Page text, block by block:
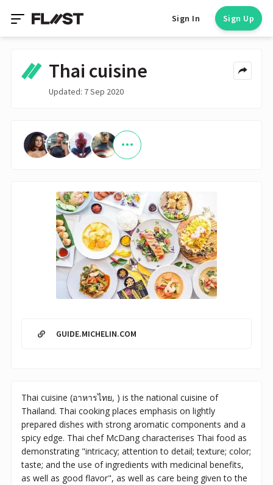
Sign In Sign Up
Thai cuisine
Updated: 7 Sep 2020
GUIDE.MICHELIN.COM
Thai cuisine (อาหารไทย, ) is the national cuisine of
Thailand. Thai cooking places emphasis on lightly
prepared dishes with strong aromatic components and a
spicy edge. Thai chef McDang characterises Thai food as
demonstrating "intricacy; attention to detail; texture; color;
taste; and the use of ingredients with medicinal benefits,
as well as good flavor", as well as care being given to the